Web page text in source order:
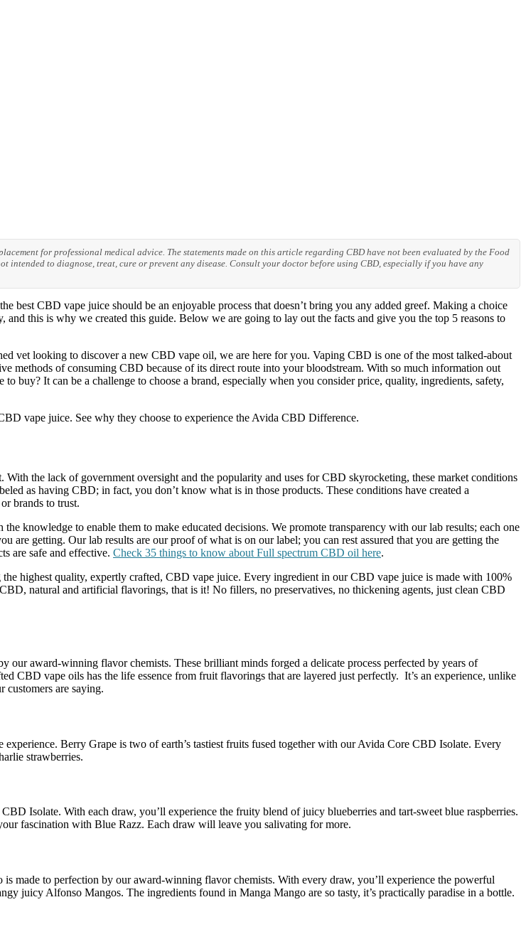
for professional medical advice. The statements made on this article regarding CBD have not been evaluated by the Food
to diagnose, treat, cure or prevent any disease. Consult your doctor before using CBD, especially if you have any
best CBD vape juice should be an enjoyable process that doesn’t bring you any added greef. Making a choice
and this is why we created this guide. Below we are going to lay out the facts and give you the top 5 reasons to
vet looking to discover a new CBD vape oil, we are here for you. Vaping CBD is one of the most talked-about
methods of consuming CBD because of its direct route into your bloodstream. With so much information out
buy? It can be a challenge to choose a brand, especially when you consider price, quality, ingredients, safety,
vape juice. See why they choose to experience the Avida CBD Difference.
the lack of government oversight and the popularity and uses for CBD skyrocketing, these market conditions
as having CBD; in fact, you don’t know what is in those products. These conditions have created a
brands to trust.
knowledge to enable them to make educated decisions. We promote transparency with our lab results; each one
are getting. Our lab results are our proof of what is on our label; you can rest assured that you are getting the
are safe and effective. Check 35 things to know about Full spectrum CBD oil here.
highest quality, expertly crafted, CBD vape juice. Every ingredient in our CBD vape juice is made with 100%
natural and artificial flavorings, that is it! No fillers, no preservatives, no thickening agents, just clean CBD
award-winning flavor chemists. These brilliant minds forged a delicate process perfected by years of
vape oils has the life essence from fruit flavorings that are layered just perfectly. It’s an experience, unlike
customers are saying.
Berry Grape is two of earth’s tastiest fruits fused together with our Avida Core CBD Isolate. Every
strawberries.
Isolate. With each draw, you’ll experience the fruity blend of juicy blueberries and tart-sweet blue raspberries.
fascination with Blue Razz. Each draw will leave you salivating for more.
made to perfection by our award-winning flavor chemists. With every draw, you’ll experience the powerful
juicy Alfonso Mangos. The ingredients found in Manga Mango are so tasty, it’s practically paradise in a bottle.